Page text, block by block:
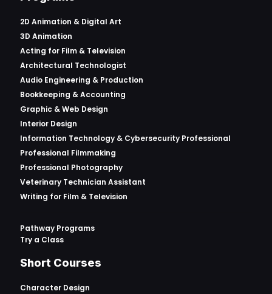
2D Animation & Digital Art
3D Animation
Acting for Film & Television
Architectural Technologist
Audio Engineering & Production
Bookkeeping & Accounting
Graphic & Web Design
Interior Design
Information Technology & Cybersecurity Professional
Professional Filmmaking
Professional Photography
Veterinary Technician Assistant
Writing for Film & Television
Pathway Programs
Try a Class
Short Courses
Character Design